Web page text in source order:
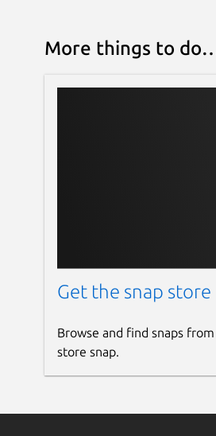
More things to
Get the snap store
Browse and find snaps
store snap.